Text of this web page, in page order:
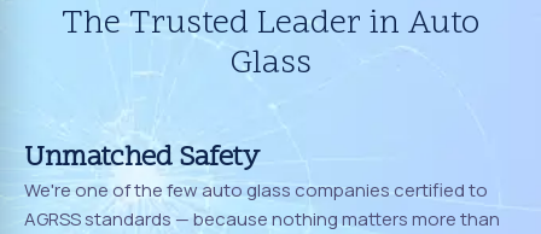
The Trusted Leader in Auto
Glass
Unmatched Safety
We're one of the few auto glass companies certified to
AGRSS standards — because nothing matters more than